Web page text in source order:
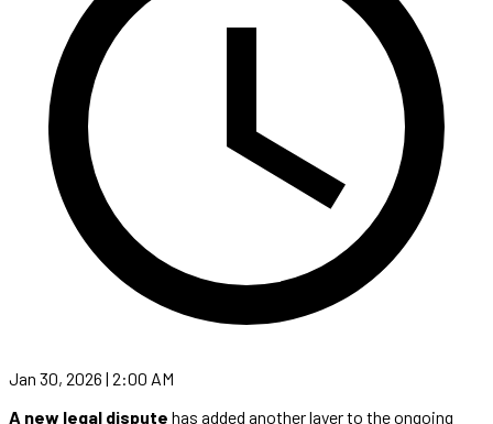
Jan 30, 2026 | 2:00 AM
A new legal dispute has added another layer to the ongoing